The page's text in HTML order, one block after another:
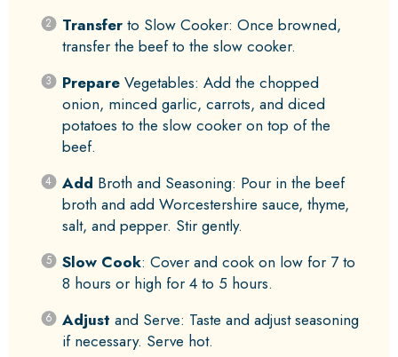
Transferto Slow Cooker: Once browned,
transfer the beef to the slow cooker.
PrepareVegetables: Add the chopped
onion, minced garlic, carrots, and diced
potatoes to the slow cooker on top of the
beef.
Add Broth and Seasoning: Pour in the beef
broth and add Worcestershire sauce, thyme,
salt, and pepper. Stir gently.
Slow Cook: Cover and cook on low for 7 to
8 hours or high for 4 to 5 hours.
Adjust and Serve: Taste and adjust seasoning
if necessary. Serve hot.